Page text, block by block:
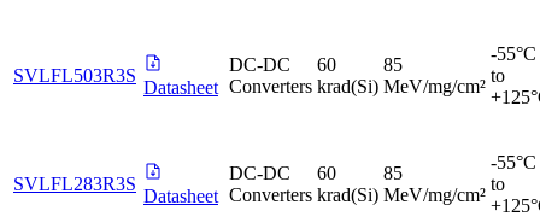
SVLFL503R3S
Datasheet
DC-DC
Converters
60
krad(Si)
85
MeV/mg/cm²
-55°C
to
SVLFL283R3S
Datasheet
DC-DC
Converters
60
krad(Si)
85
MeV/mg/cm²
-55°C
to